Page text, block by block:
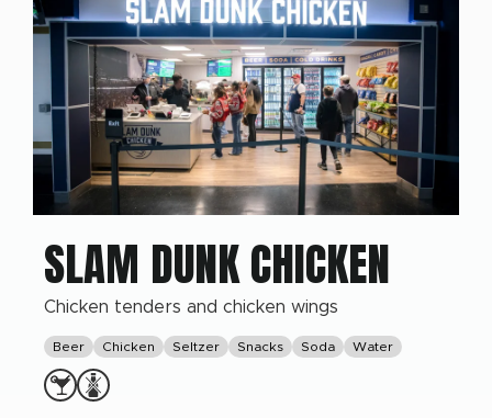
SLAM DUNK CHICKEN
Chicken tenders and chicken wings
Beer Chicken Seltzer Snacks Soda Water